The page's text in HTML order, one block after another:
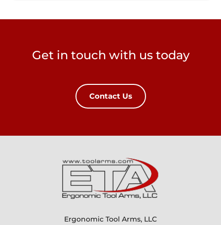
Get in touch with us today
Contact Us
Ergonomic Tool Arms, LLC